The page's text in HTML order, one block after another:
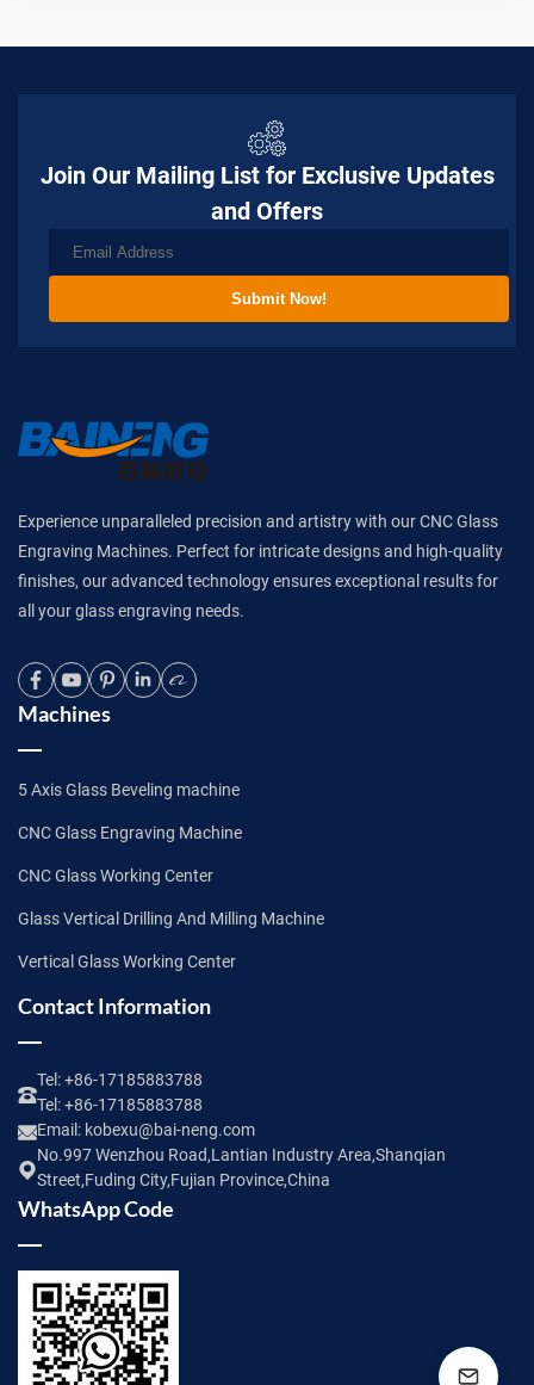
Join Our Mailing List for Exclusive Updates
and Offers
Submit Now!
Experience unparalleled precision and artistry with our CNC Glass
Engraving Machines. Perfect for intricate designs and high-quality
finishes, our advanced technology ensures exceptional results for
all your glass engraving needs.
Machines
5 Axis Glass Beveling machine
CNC Glass Engraving Machine
CNC Glass Working Center
Glass Vertical Drilling And Milling Machine
Vertical Glass Working Center
Contact Information
Tel:+86-17185883788
Tel:+86-17185883788
Email: kobexu@bai-neng.com
No.997 Wenzhou Road,Lantian Industry Area,Shanqian
Street,Fuding City,Fujian Province,China
WhatsApp Code